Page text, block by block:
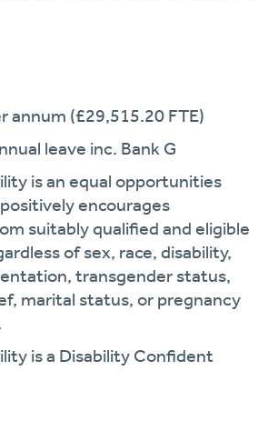
annum (£29,515.20 FTE)
leave inc. Bank G
is an equal opportunities
encourages
suitably qualified and eligible
of sex, race, disability,
transgender status,
marital status, or pregnancy
is a Disability Confident